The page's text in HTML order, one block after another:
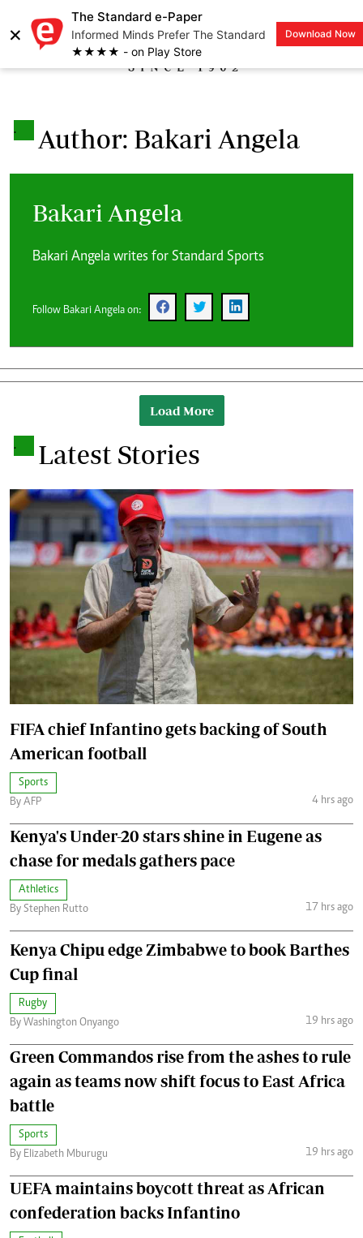
×
The Standard e-Paper
Informed Minds Prefer The Standard
★★★★ - on Play Store
Download Now
LOGIN
. Author: Bakari Angela
Bakari Angela
Bakari Angela writes for Standard Sports
Follow Bakari Angela on:
Load More
. Latest Stories
FIFA chief Infantino gets backing of South
American football
Sports
By AFP
4 hrs ago
Kenya's Under-20 stars shine in Eugene as
chase for medals gathers pace
Athletics
By Stephen Rutto
17 hrs ago
Kenya Chipu edge Zimbabwe to book Barthes
Cup final
Rugby
By Washington Onyango
19 hrs ago
Green Commandos rise from the ashes to rule
again as teams now shift focus to East Africa
battle
Sports
By Elizabeth Mburugu
19 hrs ago
UEFA maintains boycott threat as African
confederation backs Infantino